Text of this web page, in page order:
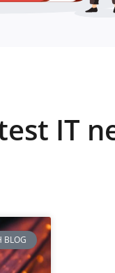
IT
BLOG